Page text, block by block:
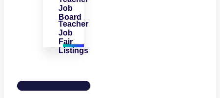
Job
Board
Teacher
Job
Fair
Listings